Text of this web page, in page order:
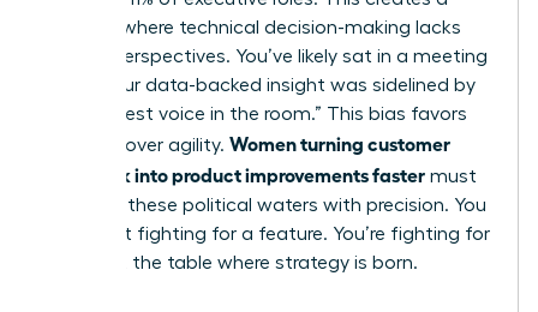
vacuum where technical decision-making lacks
diverse perspectives. You’ve likely sat in a meeting
where your data-backed insight was sidelined by
the “loudest voice in the room.” This bias favors
tradition over agility. Women turning customer
feedback into product improvements faster must
navigate these political waters with precision. You
aren’t just fighting for a feature. You’re fighting for
a seat at the table where strategy is born.